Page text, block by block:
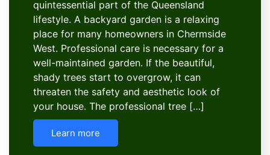
quintessential part of the Queensland
lifestyle. A backyard garden is a relaxing
place for many homeowners in Chermside
West. Professional care is necessary for a
well-maintained garden. If the beautiful,
shady trees start to overgrow, it can
threaten the safety and aesthetic look of
your house. The professional tree […]
Learn more